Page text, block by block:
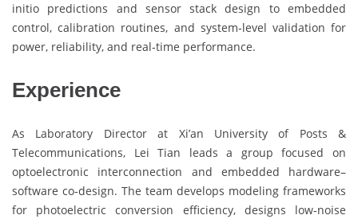
initio predictions and sensor stack design to embedded
control, calibration routines, and system‑level validation for
power, reliability, and real‑time performance.
Experience
As Laboratory Director at Xi’an University of Posts &
Telecommunications, Lei Tian leads a group focused on
optoelectronic interconnection and embedded hardware–
software co‑design. The team develops modeling frameworks
for photoelectric conversion efficiency, designs low‑noise